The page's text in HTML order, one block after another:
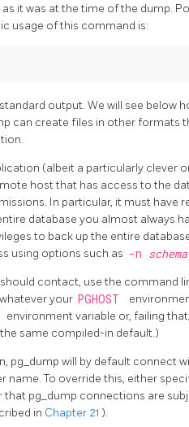
it was at the time of the dump.
usage of this command is:
output. We will see below
can create files in other formats
(albeit a particularly clever
host that has access to the
In particular, it must have
database you almost always
to back up the entire
using options such as -n schema
should contact, use the command
your PGHOST
environment variable or, failing
same compiled-in default.)
pg_dump will by default connect
name. To override this, either
that pg_dump connections are
in Chapter 21 ).